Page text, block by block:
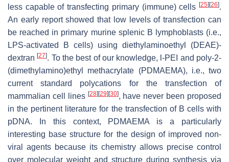
less capable of transfecting primary (immune) cells [25] [26].
An early report showed that low levels of transfection can
be reached in primary murine splenic B lymphoblasts (i.e.,
LPS-activated B cells) using diethylaminoethyl (DEAE)-
dextran[27]. To the best of our knowledge, l-PEI and poly-2-
(dimethylamino)ethyl methacrylate (PDMAEMA), i.e., two
current standard polycations for the transfection of
mammalian cell lines [28] [29] [30], have never been proposed
in the pertinent literature for the transfection of B cells with
pDNA. In this context, PDMAEMA is a particularly
interesting base structure for the design of improved non-
viral agents because its chemistry allows precise control
over molecular weight and structure during synthesis via